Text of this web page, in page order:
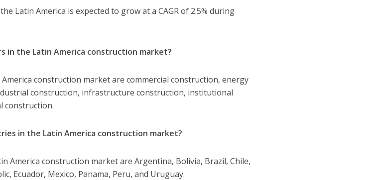
Latin America is expected to grow at a CAGR of 2.5% during
in the Latin America construction market?
construction market are commercial construction, energy
construction, infrastructure construction, institutional
construction.
in the Latin America construction market?
America construction market are Argentina, Bolivia, Brazil, Chile,
Ecuador, Mexico, Panama, Peru, and Uruguay.